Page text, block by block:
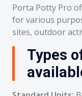
Porta Potty Pro
for various
sites, outdoor
Types